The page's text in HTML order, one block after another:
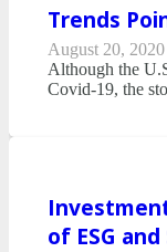
Trends
August 20, 2020
Although the
Covid-19, the
of ESG